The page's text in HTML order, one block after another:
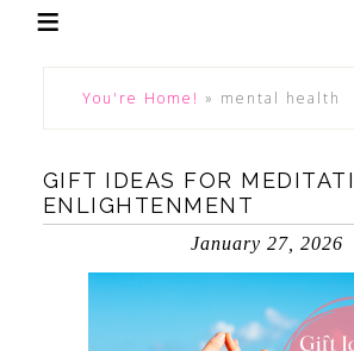
You're Home! » mental health
GIFT IDEAS FOR
ENLIGHTENMENT
January 27, 2026